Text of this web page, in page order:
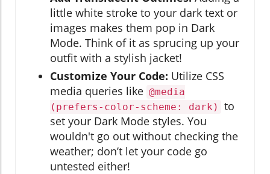
little white stroke to your dark text or
images makes them pop in Dark
Mode. Think of it as sprucing up your
outfit with a stylish jacket!
Customize Your Code: Utilize CSS
media queries like @media
(prefers-color-scheme: dark)
to
set your Dark Mode styles. You
wouldn't go out without checking the
weather; don’t let your code go
untested either!